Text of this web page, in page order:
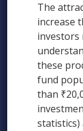
The
increase
investors
these
fund
than
statistics)